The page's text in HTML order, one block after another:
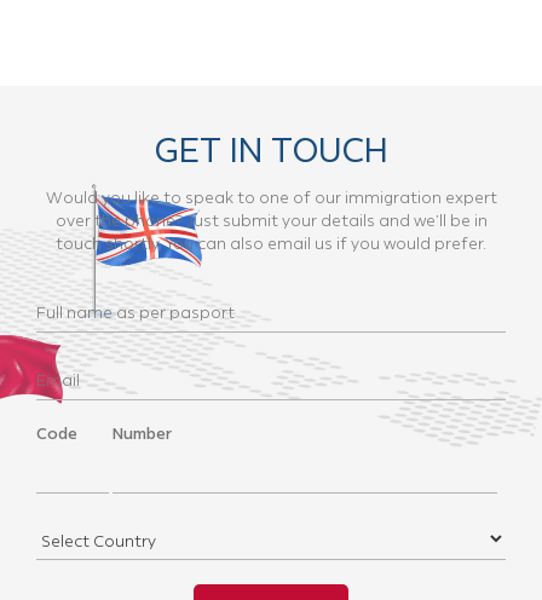
GET IN TOUCH
Would you like to speak to one of our immigration expert
over the phone? Just submit your details and we’ll be in
touch shortly. You can also email us if you would prefer.
Code Number